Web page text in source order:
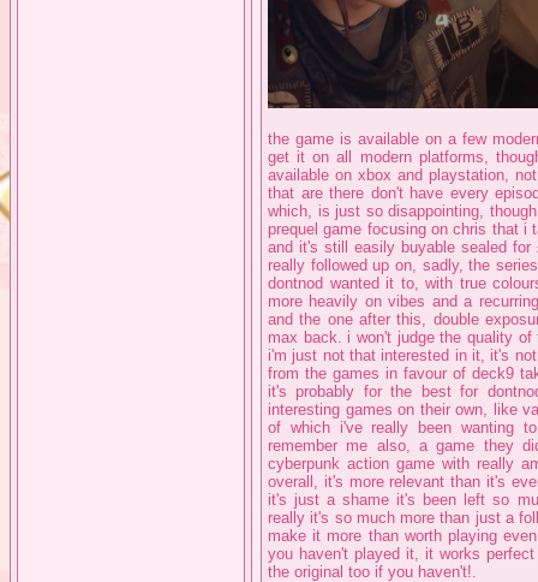
the game is available on a few
get it on all modern platforms,
available on xbox and playstation,
that are there don't have every
which, is just so disappointing,
prequel game focusing on chris that i
and it's still easily buyable sealed
really followed up on, sadly, the
dontnod wanted it to, with true
more heavily on vibes and a
and the one after this, double
max back. i won't judge the quality
i'm just not that interested in it, it's
from the games in favour of deck9
it's probably for the best for
interesting games on their own, like
of which i've really been wanting
remember me also, a game they
cyberpunk action game with really
overall, it's more relevant than it's
it's just a shame it's been left so
really it's so much more than just a
make it more than worth playing
you haven't played it, it works
the original too if you haven't!.